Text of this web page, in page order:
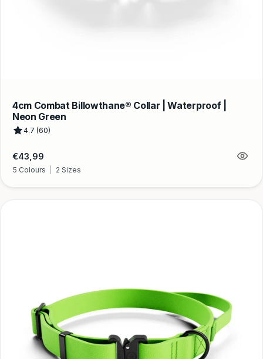
4cm Combat Billowthane® Collar | Waterproof |
Neon Green
4.7 (60)
Regular
price
€43,99
5 Colours 2 Sizes